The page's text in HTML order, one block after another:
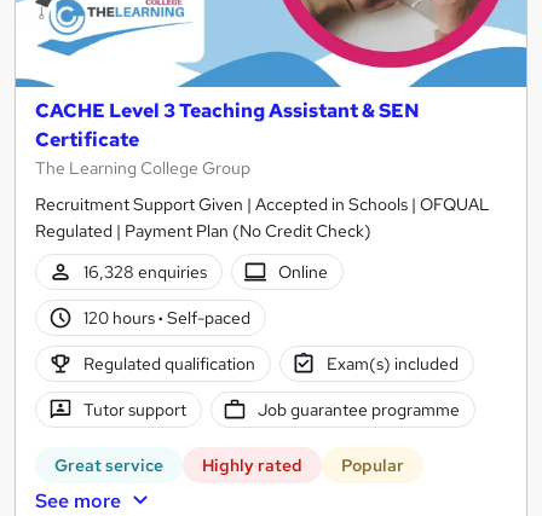
CACHE Level 3 Teaching Assistant & SEN
Certificate
The Learning College Group
Recruitment Support Given | Accepted in Schools | OFQUAL
Regulated | Payment Plan (No Credit Check)
16,328 enquiries
Online
120 hours· Self-paced
Regulated qualification Exam(s) included
Tutor support Job guarantee programme
Great service Highly rated Popular
See more